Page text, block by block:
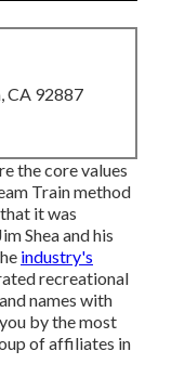
CA 92887
the core values
Train method
it was
Shea and his
industry's
recreational
names with
by the most
of affiliates in